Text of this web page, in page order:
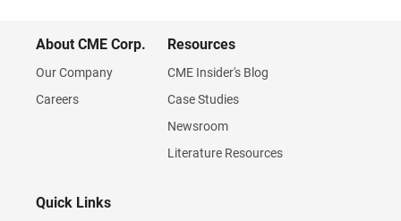
About CME Corp.
Our Company
Careers
Resources
CME Insider's Blog
Case Studies
Newsroom
Literature Resources
Quick Links